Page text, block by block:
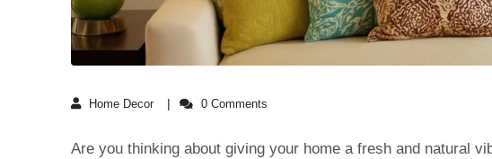
Home Decor 0 Comments
Are you thinking about giving your home a fresh and natural